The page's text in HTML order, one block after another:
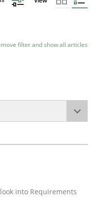
filter and show all articles
look into
into Requirements